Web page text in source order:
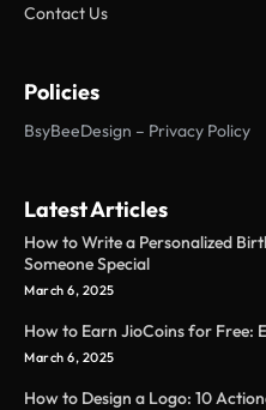
Contact Us
Policies
BsyBeeDesign – Privacy Policy
Latest Articles
How to Write a Personalized
Someone Special
March 6, 2025
How to Earn JioCoins for Free:
March 6, 2025
How to Design a Logo: 10